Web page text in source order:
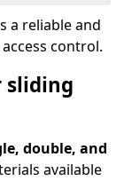
a reliable and
control.
sliding
double, and
available